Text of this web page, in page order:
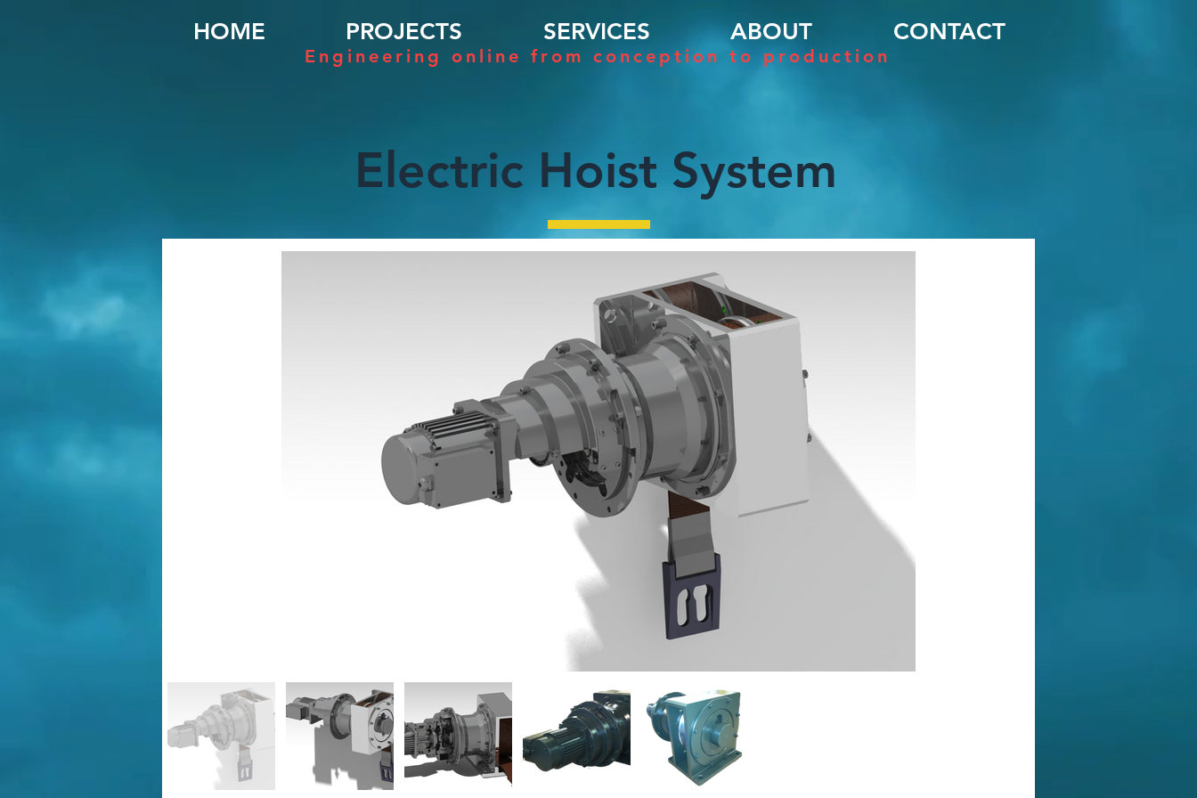
HOME PROJECTS SERVICES ABOUT CONTACT
Engineering online from conception to production
Electric Hoist System